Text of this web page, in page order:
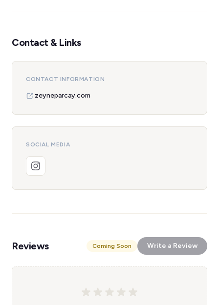
Contact & Links
CONTACT INFORMATION
zeyneparcay.com
SOCIAL MEDIA
Reviews Coming Soon Write a Review